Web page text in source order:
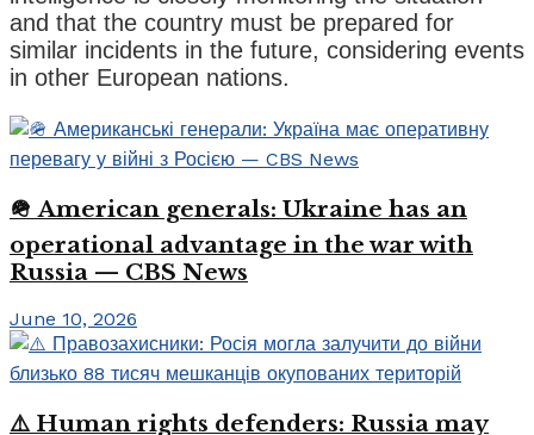
and that the country must be prepared for
similar incidents in the future, considering events
in other European nations.
🪖 American generals: Ukraine has an
operational advantage in the war with
Russia — CBS News
June 10, 2026
⚠️ Human rights defenders: Russia may